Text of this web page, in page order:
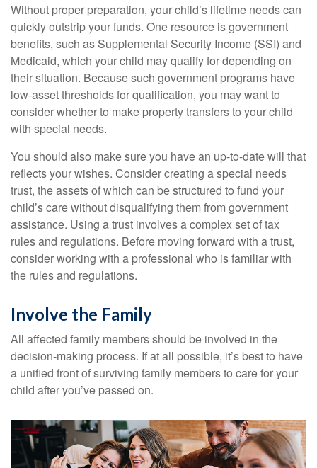
Without proper preparation, your child’s lifetime needs can
quickly outstrip your funds. One resource is government
benefits, such as Supplemental Security Income (SSI) and
Medicaid, which your child may qualify for depending on
their situation. Because such government programs have
low-asset thresholds for qualification, you may want to
consider whether to make property transfers to your child
with special needs.
You should also make sure you have an up-to-date will that
reflects your wishes. Consider creating a special needs
trust, the assets of which can be structured to fund your
child’s care without disqualifying them from government
assistance. Using a trust involves a complex set of tax
rules and regulations. Before moving forward with a trust,
consider working with a professional who is familiar with
the rules and regulations.
Involve the Family
All affected family members should be involved in the
decision-making process. If at all possible, it’s best to have
a unified front of surviving family members to care for your
child after you’ve passed on.